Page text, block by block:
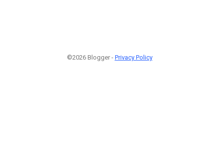
©2026 Blogger - Privacy Policy